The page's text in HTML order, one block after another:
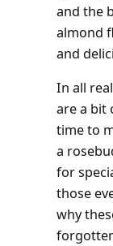
and the
almond
and
In all
are a bit
time to
a
for
those
why